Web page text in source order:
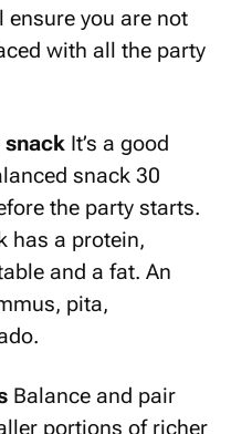
you are not
with all the party
snack It’s a good
snack 30
the party starts.
has a protein,
and a fat. An
pita,
Balance and pair
portions of richer